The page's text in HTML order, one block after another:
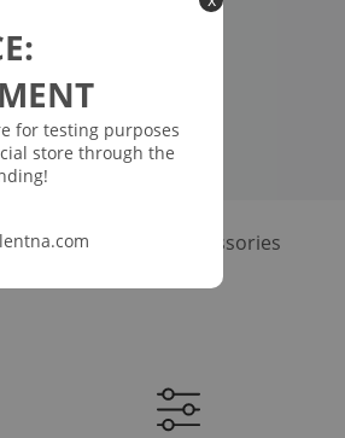
for testing purposes
store through the
Standard Accessories